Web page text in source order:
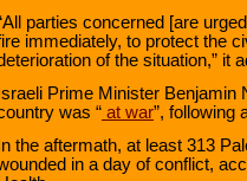
parties concerned [are
immediately, to protect the
of the situation,” it
Israeli Prime Minister Benjamin
was “ at war”, following
In the aftermath, at least 313
in a day of conflict,